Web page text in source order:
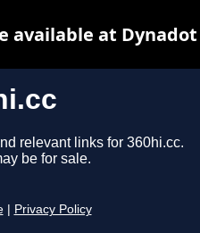
relevant links for 360hi.cc.
be for sale.
Privacy Policy
available at